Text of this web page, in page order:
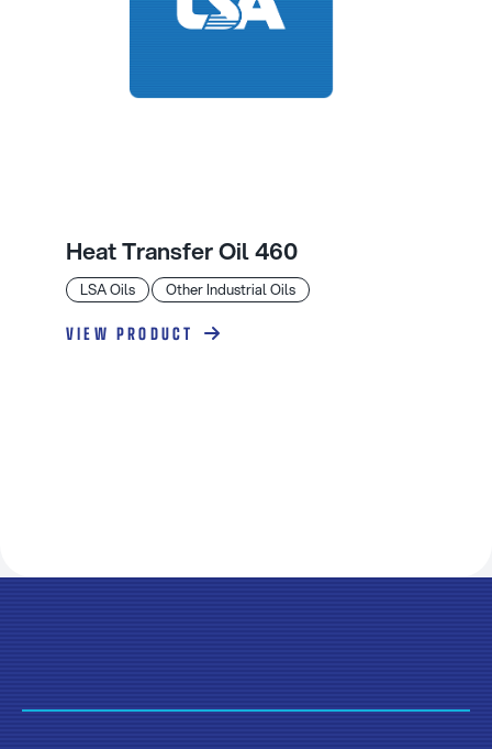
LSA Oils Other Industrial Oils
Heat Transfer Oil 460
VIEW PRODUCT